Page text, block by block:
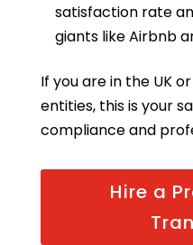
satisfaction rate
giants like Airbnb
If you are in the UK
entities, this is your
compliance and
Hire a